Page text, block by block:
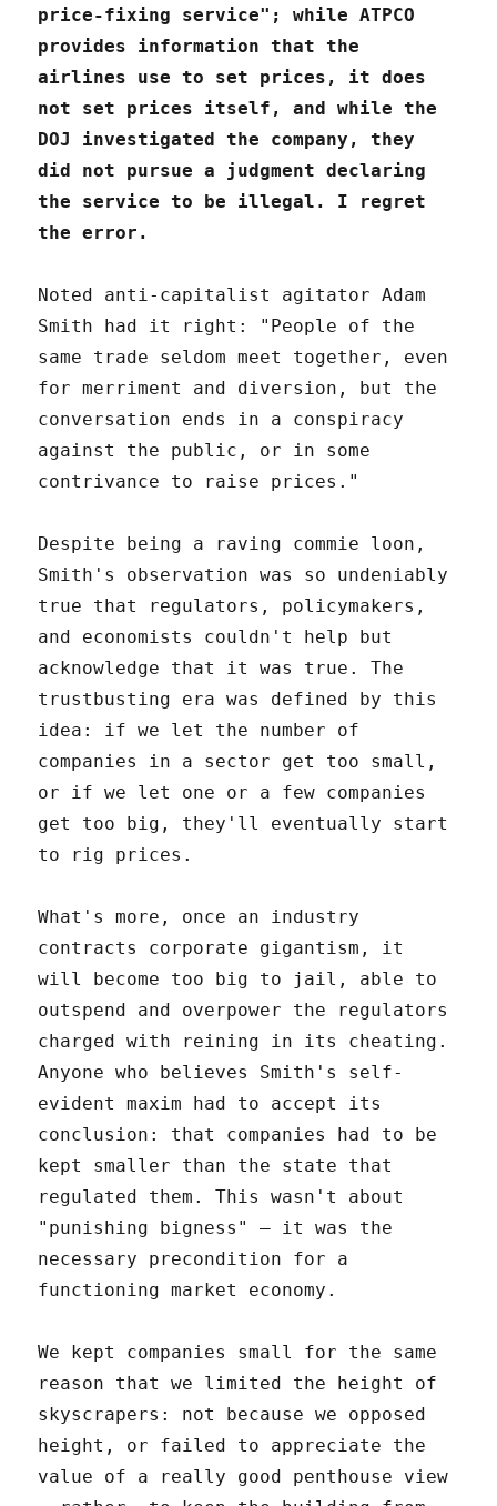
price-fixing service"; while ATPCO
provides information that the
airlines use to set prices, it does
not set prices itself, and while the
DOJ investigated the company, they
did not pursue a judgment declaring
the service to be illegal. I regret
the error.
Noted anti-capitalist agitator Adam
Smith had it right: "People of the
same trade seldom meet together, even
for merriment and diversion, but the
conversation ends in a conspiracy
against the public, or in some
contrivance to raise prices."
Despite being a raving commie loon,
Smith's observation was so undeniably
true that regulators, policymakers,
and economists couldn't help but
acknowledge that it was true. The
trustbusting era was defined by this
idea: if we let the number of
companies in a sector get too small,
or if we let one or a few companies
get too big, they'll eventually start
to rig prices.
What's more, once an industry
contracts corporate gigantism, it
will become too big to jail, able to
outspend and overpower the regulators
charged with reining in its cheating.
Anyone who believes Smith's self-
evident maxim had to accept its
conclusion: that companies had to be
kept smaller than the state that
regulated them. This wasn't about
"punishing bigness" – it was the
necessary precondition for a
functioning market economy.
We kept companies small for the same
reason that we limited the height of
skyscrapers: not because we opposed
height, or failed to appreciate the
value of a really good penthouse view